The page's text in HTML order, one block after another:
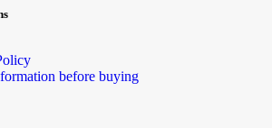
before buying